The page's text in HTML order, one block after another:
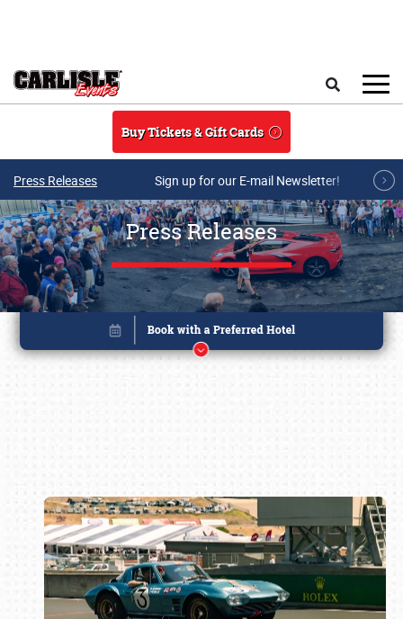
Buy Tickets & Gift Cards
Press Releases Sign up for our E-mail Newsletter!
Press Releases
Book online or call (800) 216-1876